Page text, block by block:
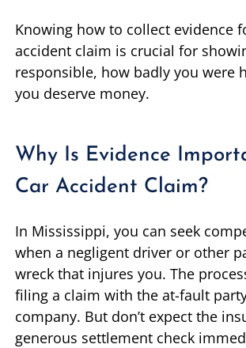
Knowing how to collect evidence
accident claim is crucial for
responsible, how badly you were
you deserve money.
Why Is Evidence
Car Accident Claim?
In Mississippi, you can seek
when a negligent driver or other
wreck that injures you. The
filing a claim with the at-fault
company. But don’t expect the
generous settlement check